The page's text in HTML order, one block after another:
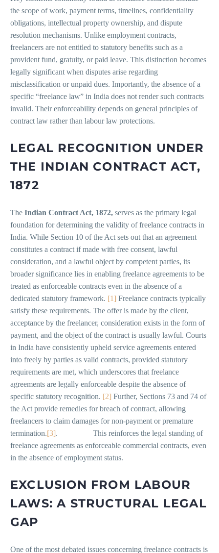
the scope of work, payment terms, timelines, confidentiality
obligations, intellectual property ownership, and dispute
resolution mechanisms. Unlike employment contracts,
freelancers are not entitled to statutory benefits such as a
provident fund, gratuity, or paid leave. This distinction becomes
legally significant when disputes arise regarding
misclassification or unpaid dues. Importantly, the absence of a
specific “freelance law” in India does not render such contracts
invalid. Their enforceability depends on general principles of
contract law rather than labour law protections.
LEGAL RECOGNITION UNDER
THE INDIAN CONTRACT ACT,
1872
The Indian Contract Act, 1872, serves as the primary legal
foundation for determining the validity of freelance contracts in
India. While Section 10 of the Act sets out that an agreement
constitutes a contract if made with free consent, lawful
consideration, and a lawful object by competent parties, its
broader significance lies in enabling freelance agreements to be
treated as enforceable contracts even in the absence of a
dedicated statutory framework. [1] Freelance contracts typically
satisfy these requirements. The offer is made by the client,
acceptance by the freelancer, consideration exists in the form of
payment, and the object of the contract is usually lawful. Courts
in India have consistently upheld service agreements entered
into freely by parties as valid contracts, provided statutory
requirements are met, which underscores that freelance
agreements are legally enforceable despite the absence of
specific statutory recognition. [2] Further, Sections 73 and 74 of
the Act provide remedies for breach of contract, allowing
freelancers to claim damages for non-payment or premature
termination.[3]. This reinforces the legal standing of
freelance agreements as enforceable commercial contracts, even
in the absence of employment status.
EXCLUSION FROM LABOUR
LAWS: A STRUCTURAL LEGAL
GAP
One of the most debated issues concerning freelance contracts is